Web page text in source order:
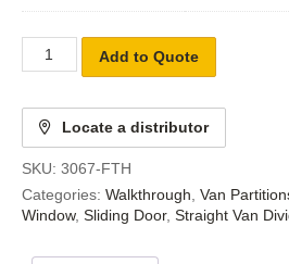
Add to Quote
Locate a distributor
SKU: 3067-FTH
Categories: Walkthrough Van
Window, Sliding Door, Straight Van